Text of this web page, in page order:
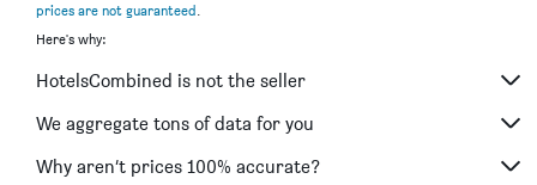
prices are not guaranteed.
Here's why:
HotelsCombined is not the seller
We aggregate tons of data for you
Why aren’t prices 100% accurate?